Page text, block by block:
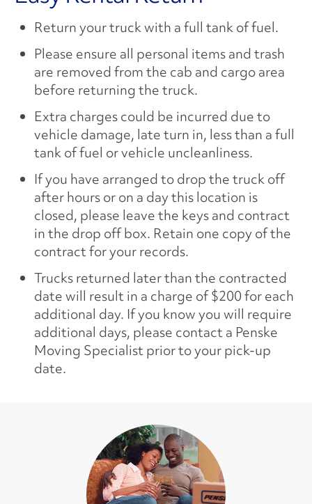
Return your truck with a full tank of fuel.
Please ensure all personal items and trash
are removed from the cab and cargo area
before returning the truck.
Extra charges could be incurred due to
vehicle damage, late turn in, less than a full
tank of fuel or vehicle uncleanliness.
If you have arranged to drop the truck off
after hours or on a day this location is
closed, please leave the keys and contract
in the drop off box. Retain one copy of the
contract for your records.
Trucks returned later than the contracted
date will result in a charge of $200 for each
additional day. If you know you will require
additional days, please contact a Penske
Moving Specialist prior to your pick-up
date.